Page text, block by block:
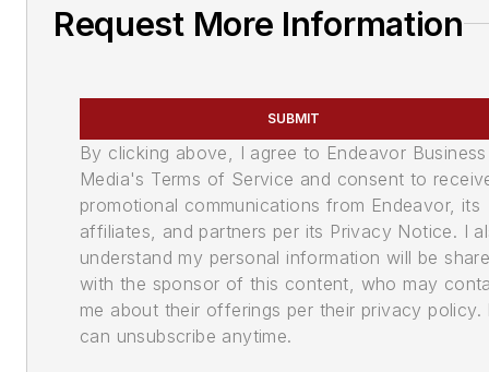
Request More Information
SUBMIT
By clicking above, I agree to Endeavor Business
Media's Terms of Service and consent to
promotional communications from Endeavor, its
affiliates, and partners per its Privacy Notice. I
understand my personal information will be
with the sponsor of this content, who may
me about their offerings per their privacy policy.
can unsubscribe anytime.